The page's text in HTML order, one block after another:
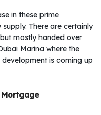
in these prime
There are certainly
mostly handed over
Marina where the
is coming up